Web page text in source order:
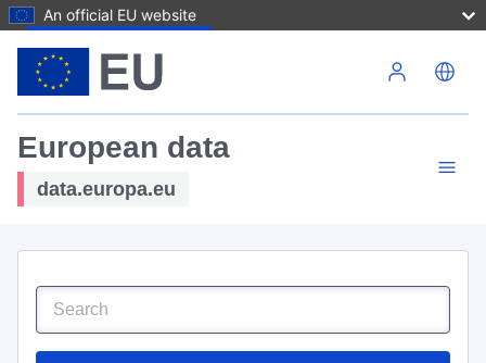
An official EU website
European data
data.europa.eu